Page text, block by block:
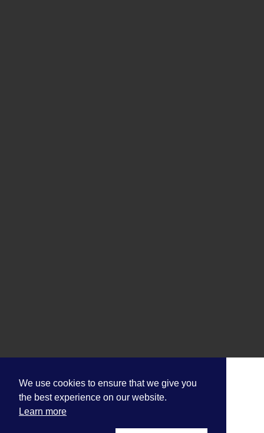
We use cookies to ensure that we give you
the best experience on our website.
Learn more